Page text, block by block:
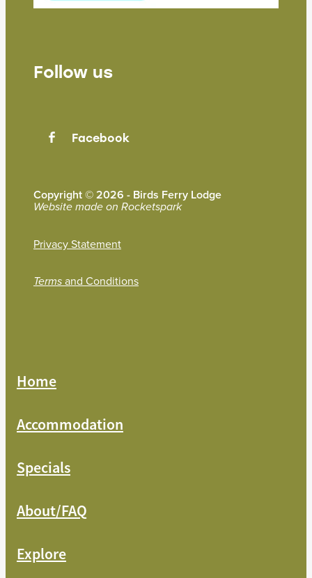
Follow us
Facebook
Copyright © 2026 - Birds Ferry Lodge
Website made on Rocketspark
Privacy Statement
Terms and Conditions
Home
Accommodation
Specials
About/FAQ
Explore